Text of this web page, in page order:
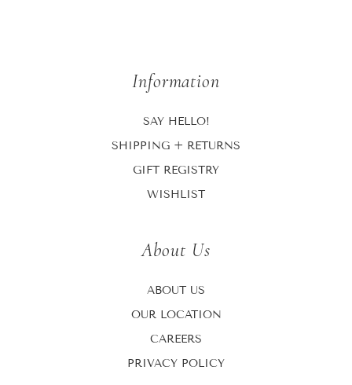
Information
SAY HELLO!
SHIPPING + RETURNS
GIFT REGISTRY
WISHLIST
About Us
ABOUT US
OUR LOCATION
CAREERS
PRIVACY POLICY